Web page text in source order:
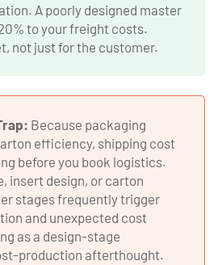
A poorly designed master
to your freight costs.
not just for the customer.
Because packaging
efficiency, shipping cost
before you book logistics.
insert design, or carton
stages frequently trigger
and unexpected cost
as a design-stage
production afterthought.